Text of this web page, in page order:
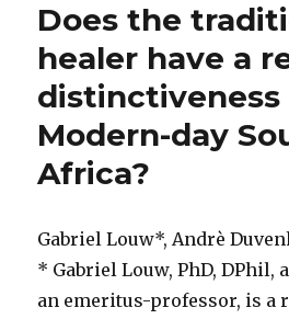
Does the
healer have a
distinctiveness
Modern-day
Africa?
Gabriel Louw*, Andrè
* Gabriel Louw, PhD, DPhil,
an emeritus-professor, is a